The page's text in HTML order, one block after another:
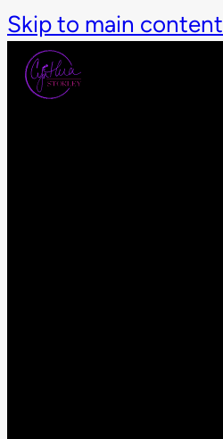
Skip to main content